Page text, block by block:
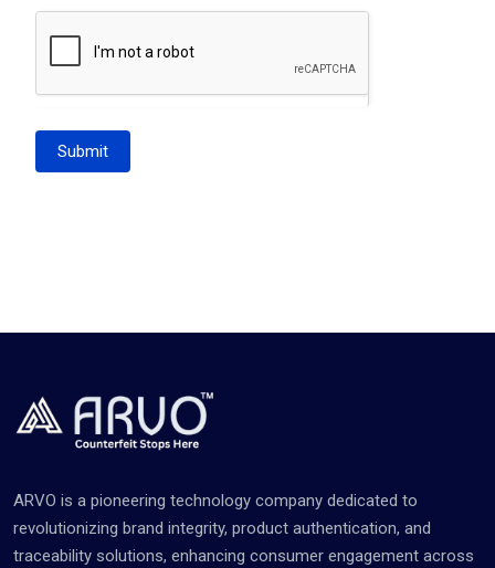
Submit
ARVO is a pioneering technology company dedicated to
revolutionizing brand integrity, product authentication, and
traceability solutions, enhancing consumer engagement across